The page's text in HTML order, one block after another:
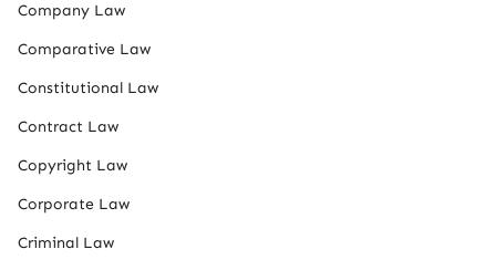
Company Law
Comparative Law
Constitutional Law
Contract Law
Copyright Law
Corporate Law
Criminal Law